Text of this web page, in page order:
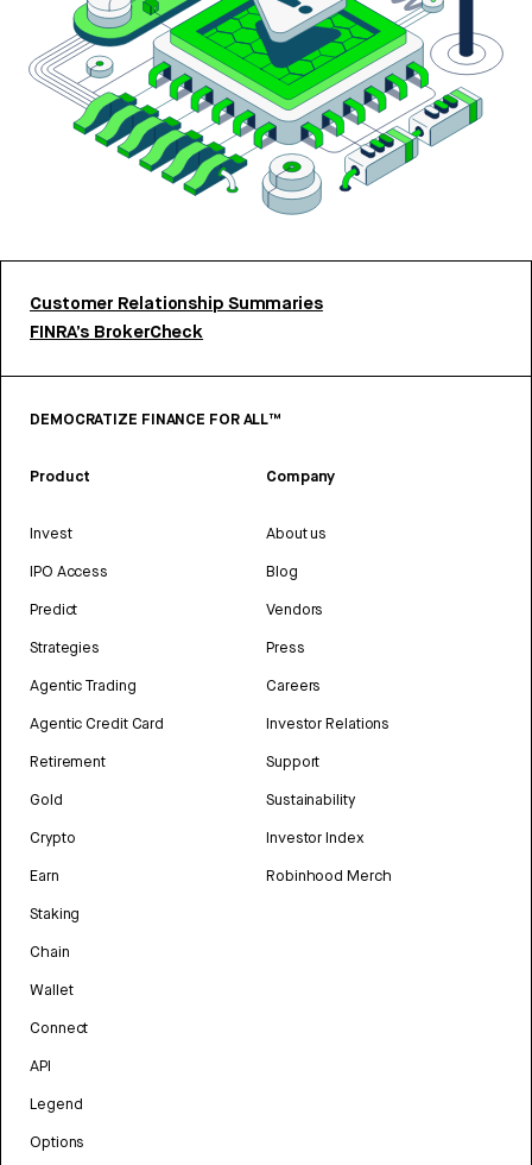
Customer Relationship Summaries
FINRA’s BrokerCheck
DEMOCRATIZE FINANCE FOR ALL™
Product
Invest
IPO Access
Predict
Strategies
Agentic Trading
Agentic Credit Card
Retirement
Gold
Crypto
Earn
Staking
Chain
Wallet
Connect
API
Legend
Options
Company
About us
Blog
Vendors
Press
Careers
Investor Relations
Support
Sustainability
Investor Index
Robinhood Merch